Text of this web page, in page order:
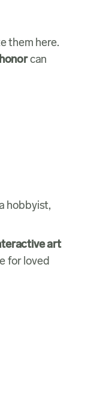
them here.
can
hobbyist,
art
for loved